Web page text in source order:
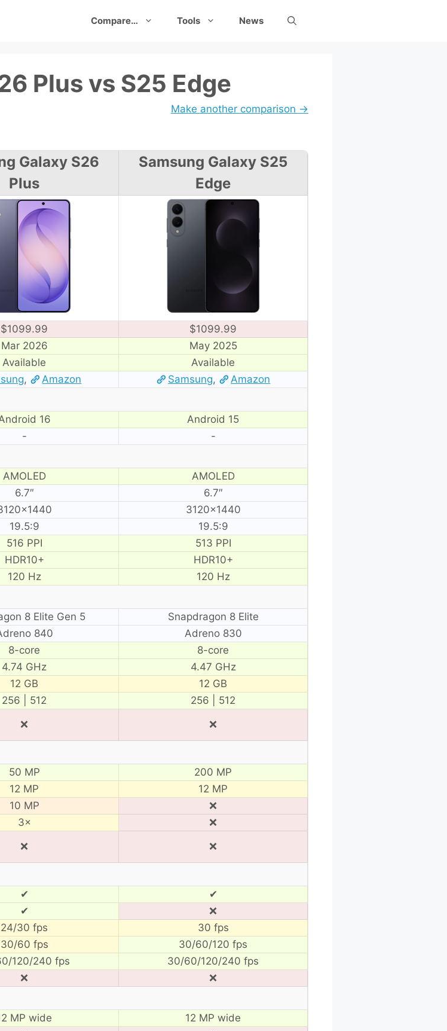
Compare… Tools News
Plus vs S25 Edge
Make another comparison →
Galaxy S26
Plus
Samsung Galaxy S25
Edge
$1099.99
$1099.99
Mar 2026
May 2025
Available
Available
, Amazon Samsung, Amazon
16
Android 15
- -
AMOLED
AMOLED
6.7″
6.7″
3120×1440
19.5:9
19.5:9
516 PPI
513 PPI
HDR10+
HDR10+
120 Hz 120 Hz
8 Elite Gen 5
Snapdragon 8 Elite
840
Adreno 830
8-core
8-core
4.74 GHz
4.47 GHz
12 GB
12 GB
256 | 512
256 | 512
❌ ❌
50 MP
200 MP
12 MP
12 MP
10 MP
❌
3×
❌
❌ ❌
✔
✔
✔
❌
24/30 fps
30 fps
30/60 fps
30/60/120 fps
120/240 fps
30/60/120/240 fps
❌ ❌
MP wide
12 MP wide